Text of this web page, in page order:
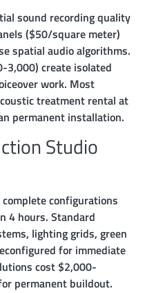
sound recording quality
($50/square meter)
spatial audio algorithms.
3,000) create isolated
work. Most
treatment rental at
permanent installation.
Studio
configurations
4 hours. Standard
lighting grids, green
for immediate
cost $2,000-
permanent buildout.